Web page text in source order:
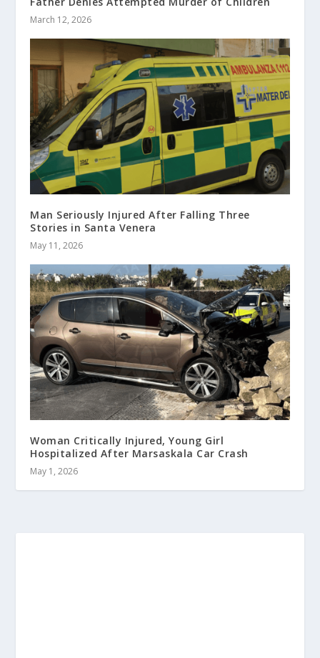
March 12, 2026
Man Seriously Injured After Falling Three
Stories in Santa Venera
May 11, 2026
Woman Critically Injured, Young Girl
Hospitalized After Marsaskala Car Crash
May 1, 2026